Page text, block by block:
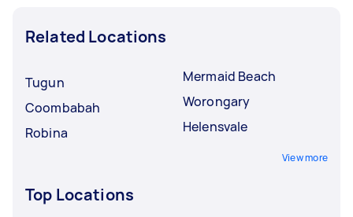
Related Locations
Tugun
Coombabah
Robina
Mermaid Beach
Worongary
Helensvale
View more
Top Locations